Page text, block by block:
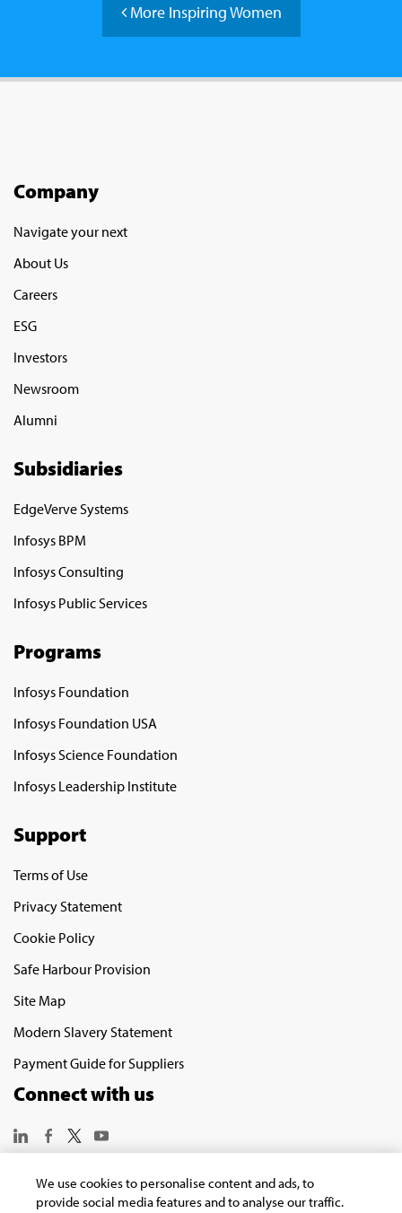
More Inspiring Women
Company
Navigate your next
About Us
Careers
ESG
Investors
Newsroom
Alumni
Subsidiaries
EdgeVerve Systems
Infosys BPM
Infosys Consulting
Infosys Public Services
Programs
Infosys Foundation
Infosys Foundation USA
Infosys Science Foundation
Infosys Leadership Institute
Support
Terms of Use
Privacy Statement
Cookie Policy
Safe Harbour Provision
Site Map
Modern Slavery Statement
Payment Guide for Suppliers
Connect with us
We use cookies to personalise content and ads, to
provide social media features and to analyse our traffic.